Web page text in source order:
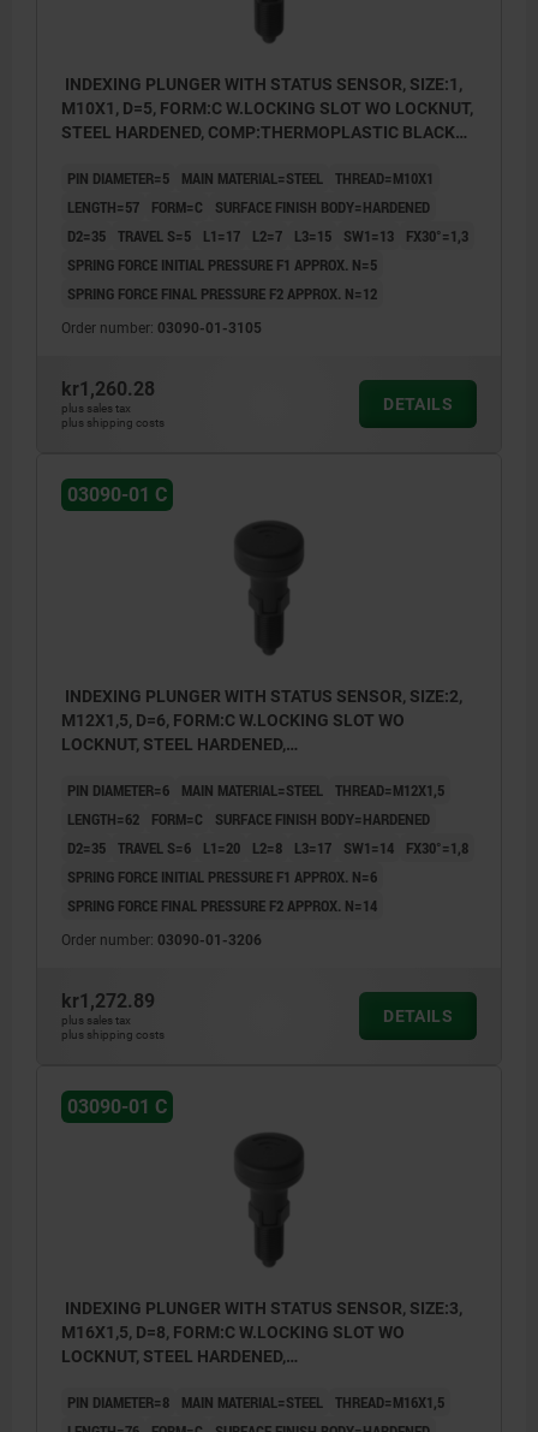
INDEXING PLUNGER WITH STATUS SENSOR, SIZE:1,
M10X1, D=5, FORM:C W.LOCKING SLOT WO LOCKNUT,
STEEL HARDENED, COMP:THERMOPLASTIC BLACK
PIN DIAMETER=5 MAIN MATERIAL=STEEL THREAD=M10X1
LENGTH=57
FORM=C
SURFACE FINISH BODY=HARDENED
D2=35 TRAVEL S=5 L1=17 L2=7 L3=15 SW1=13
FX30°=1,3
SPRING FORCE INITIAL PRESSURE F1 APPROX. N=5
SPRING FORCE FINAL PRESSURE F2 APPROX. N=12
Order number: 03090-01-3105
kr1,260.28
plus sales tax
plus shipping costs
DETAILS
03090-01 C
INDEXING PLUNGER WITH STATUS SENSOR, SIZE:2,
M12X1,5, D=6, FORM:C W.LOCKING SLOT WO
LOCKNUT, STEEL HARDENED,
UN3091 DANGER GOODS CLASS 9
PIN DIAMETER=6 MAIN MATERIAL=STEEL THREAD=M12X1,5
LENGTH=62
FORM=C
SURFACE FINISH BODY=HARDENED
D2=35 TRAVEL S=6 L1=20 L2=8 L3=17 SW1=14
FX30°=1,8
SPRING FORCE INITIAL PRESSURE F1 APPROX. N=6
SPRING FORCE FINAL PRESSURE F2 APPROX. N=14
Order number: 03090-01-3206
kr1,272.89
plus sales tax
plus shipping costs
DETAILS
03090-01 C
INDEXING PLUNGER WITH STATUS SENSOR, SIZE:3,
M16X1,5, D=8, FORM:C W.LOCKING SLOT WO
LOCKNUT, STEEL HARDENED,
UN3091 DANGER GOODS CLASS 9
PIN DIAMETER=8 MAIN MATERIAL=STEEL THREAD=M16X1,5